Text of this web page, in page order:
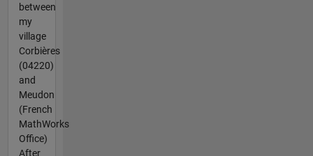
between
my
village
Corbières
(04220)
and
Meudon
(French
MathWorks
Office)
After